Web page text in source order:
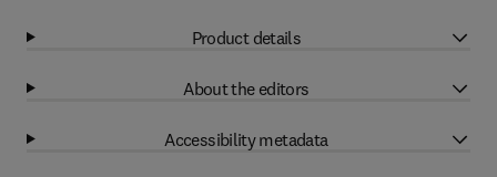
Product details
About the editors
Accessibility metadata